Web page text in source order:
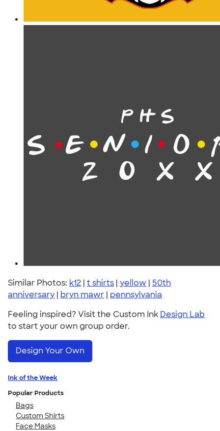
Similar Photos: k12 | t shirts | yellow | 50th
anniversary | bryn mawr | pennsylvania
Feeling inspired? Visit the Custom Ink Design Lab
to start your own group order.
Design Your Own
Ink of the Week
Popular Products
Bags
Custom Shirts
Face Masks